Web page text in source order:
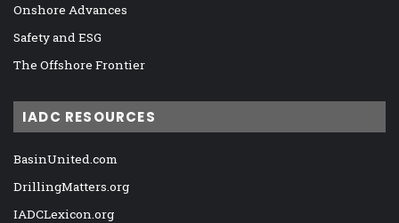
Onshore Advances
Safety and ESG
The Offshore Frontier
IADC RESOURCES
BasinUnited.com
DrillingMatters.org
IADCLexicon.org